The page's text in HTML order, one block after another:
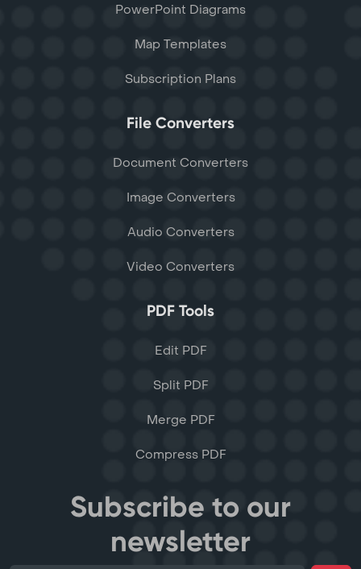
PowerPoint Diagrams
Map Templates
Subscription Plans
File Converters
Document Converters
Image Converters
Audio Converters
Video Converters
PDF Tools
Edit PDF
Split PDF
Merge PDF
Compress PDF
Subscribe to our
newsletter